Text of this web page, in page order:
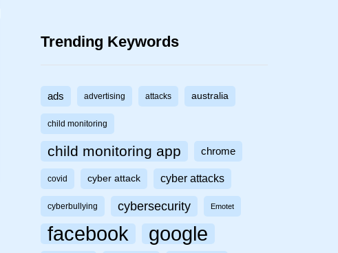
Trending Keywords
ads advertising attacks australia
child monitoring
child monitoring app chrome
covid cyber attack cyber attacks
cyberbullying cybersecurity Emotet
facebook google